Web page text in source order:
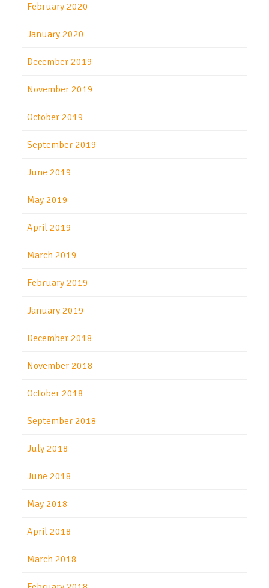
February 2020
January 2020
December 2019
November 2019
October 2019
September 2019
June 2019
May 2019
April 2019
March 2019
February 2019
January 2019
December 2018
November 2018
October 2018
September 2018
July 2018
June 2018
May 2018
April 2018
March 2018